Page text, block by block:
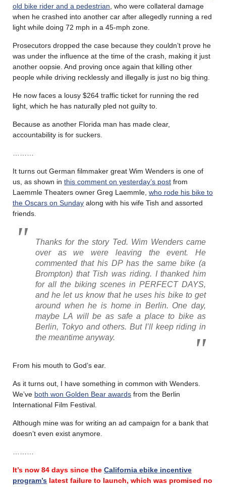
old bike rider and a pedestrian , who were collateral damage
when he crashed into another car after allegedly running a red
light while doing 72 mph in a 45-mph zone.
Prosecutors dropped the case because they couldn’t prove he
was under the influence at the time of the crash, making it just
another oopsie. And proving once again that killing other
people while driving recklessly and illegally is just no big thing.
He now faces a lousy $264 traffic ticket for running the red
light, which he has naturally pled not guilty to.
Because as another Florida man has made clear,
accountability is for suckers.
It turns out German filmmaker great Wim Wenders is one of
us, as shown in this comment on yesterday’s post from
Laemmle Theaters owner Greg Laemmle, who rode his bike to
the Oscars on Sunday along with his wife Tish and assorted
friends.
Thanks for the story Ted. Wim Wenders came
over as we were leaving the event. He
commented that his DP has the same bike (a
Brompton) that Tish was riding. I thanked him
for all the biking scenes in PERFECT DAYS,
and he let us know that he uses his bike to get
around when he is home in Berlin. One day,
maybe LA will be as safe a place to bike as
Berlin, Tokyo and others. But I’ll keep riding in
the meantime anyway.
From his mouth to God’s ear.
As it turns out, I have something in common with Wenders.
We’ve both won Golden Bear awards from the Berlin
International Film Festival.
Although mine was for writing an ad campaign for a bank that
doesn’t even exist anymore.
It’s now 84 days since the California ebike incentive
program’s latest failure to launch, which was promised no